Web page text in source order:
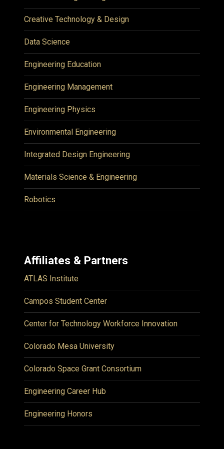
Creative Technology & Design
Data Science
Engineering Education
Engineering Management
Engineering Physics
Environmental Engineering
Integrated Design Engineering
Materials Science & Engineering
Robotics
Affiliates & Partners
ATLAS Institute
Campos Student Center
Center for Technology Workforce Innovation
Colorado Mesa University
Colorado Space Grant Consortium
Engineering Career Hub
Engineering Honors